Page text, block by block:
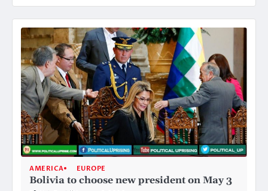
AMERICA EUROPE
Bolivia to choose new president on May 3